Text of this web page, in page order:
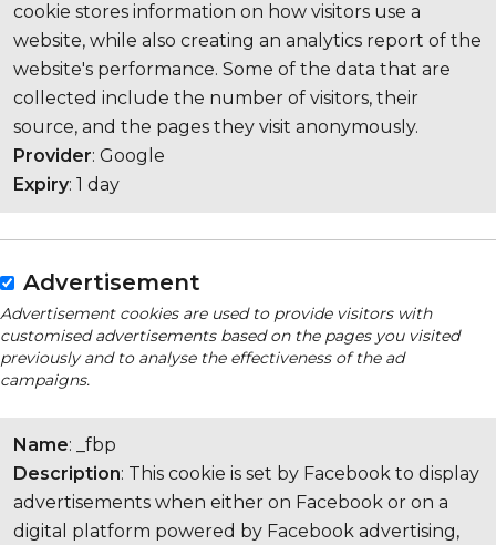
cookie stores information on how visitors use a
website, while also creating an analytics report of the
website's performance. Some of the data that are
collected include the number of visitors, their
source, and the pages they visit anonymously.
Provider: Google
Expiry: 1 day
Advertisement
Advertisement cookies are used to provide visitors with
customised advertisements based on the pages you visited
previously and to analyse the effectiveness of the ad
campaigns.
Name: _fbp
Description: This cookie is set by Facebook to display
advertisements when either on Facebook or on a
digital platform powered by Facebook advertising,